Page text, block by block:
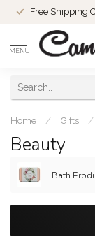
Free Shipping
MENU
Home / Gifts /
Beauty
Bath